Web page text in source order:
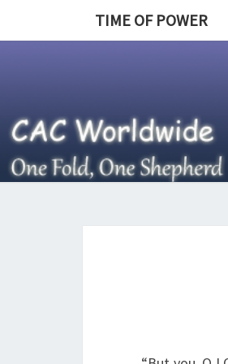
TIME OF POWER